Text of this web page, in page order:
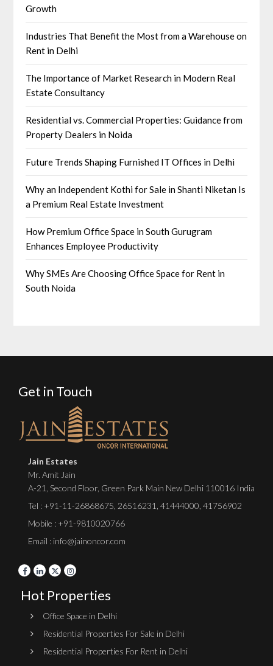
Growth
Industries That Benefit the Most from a Warehouse on
Rent in Delhi
The Importance of Market Research in Modern Real
Estate Consultancy
Residential vs. Commercial Properties: Guidance from
Property Dealers in Noida
Future Trends Shaping Furnished IT Offices in Delhi
Why an Independent Kothi for Sale in Shanti Niketan Is
a Premium Real Estate Investment
How Premium Office Space in South Gurugram
Enhances Employee Productivity
Why SMEs Are Choosing Office Space for Rent in
South Noida
Get in Touch
Jain Estates
Mr. Amit Jain
A-21, Second Floor, Green Park Main New Delhi 110016 India
Tel : +91-11-26868675 26516231 41444000 41756902
Mobile : +91-9810020766
Email : info@jainoncor.com
Hot Properties
Office Space in Delhi
Residential Properties For Sale in Delhi
Residential Properties For Rent in Delhi